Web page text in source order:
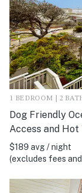
1 BEDROOM | 2
Dog Friendly
Access and Hot
$189 avg / night
(excludes fees